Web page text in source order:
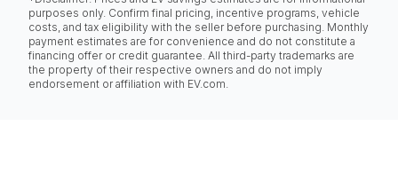
purposes only. Confirm final pricing, incentive programs, vehicle
costs, and tax eligibility with the seller before purchasing. Monthly
payment estimates are for convenience and do not constitute a
financing offer or credit guarantee. All third-party trademarks are
the property of their respective owners and do not imply
endorsement or affiliation with EV.com.